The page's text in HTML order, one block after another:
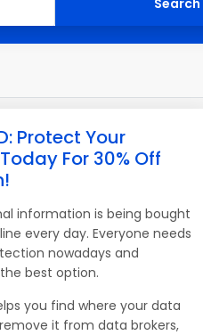
Protect Your
For 30% Off
information is being bought
every day. Everyone needs
nowadays and
the best option.
you find where your data
it from data brokers,